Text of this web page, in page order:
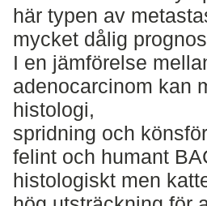
här typen av
mycket dålig
I en jämförelse
adenocarcinom kan
histologi,
spridning och
felint och humant
histologiskt men